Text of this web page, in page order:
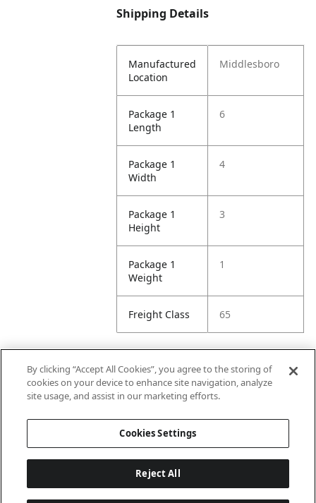
Shipping Details
Manufactured
Location
Middlesboro
Package 1
Length
6
Package 1
Width
4
Package 1
Height
3
Package 1
Weight
1
Freight Class 65
Attributes
Minimum
Width
96
By clicking “Accept All Cookies”, you agree to the storing of
cookies on your device to enhance site navigation, analyze
site usage, and assist in our marketing efforts.
Cookies Settings
Reject All